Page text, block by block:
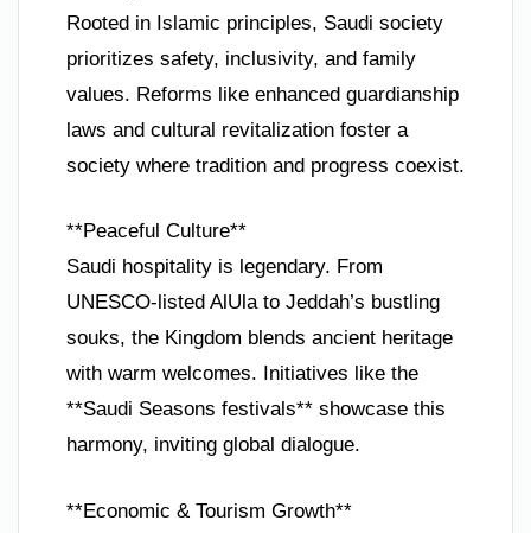
Rooted in Islamic principles, Saudi society
prioritizes safety, inclusivity, and family
values. Reforms like enhanced guardianship
laws and cultural revitalization foster a
society where tradition and progress coexist.
**Peaceful Culture**
Saudi hospitality is legendary. From
UNESCO-listed AlUla to Jeddah’s bustling
souks, the Kingdom blends ancient heritage
with warm welcomes. Initiatives like the
**Saudi Seasons festivals** showcase this
harmony, inviting global dialogue.
**Economic & Tourism Growth**